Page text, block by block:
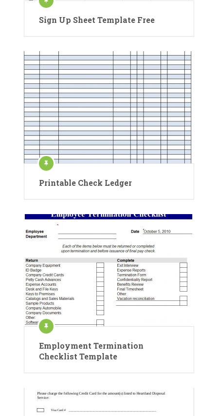
Sign Up Sheet Template Free
Printable Check Ledger
Employment Termination
Checklist Template